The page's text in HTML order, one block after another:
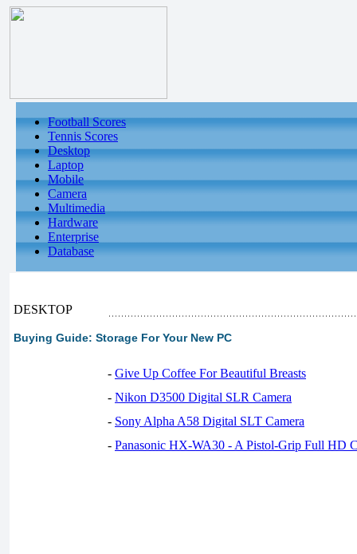
Football Scores
Tennis Scores
Desktop
Laptop
Mobile
Camera
Multimedia
Hardware
Enterprise
Database
DESKTOP
Buying Guide: Storage For Your New PC
- Give Up Coffee For Beautiful Breasts
- Nikon D3500 Digital SLR Camera
- Sony Alpha A58 Digital SLT Camera
- Panasonic HX-WA30 - A Pistol-Grip Full HD